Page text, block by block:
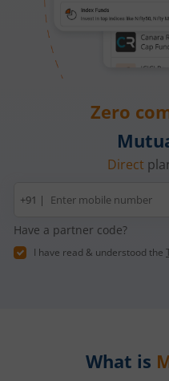
Zero
Direct
Mobile
number
+91 |
Have a partner code?
I have read & understood the
What is